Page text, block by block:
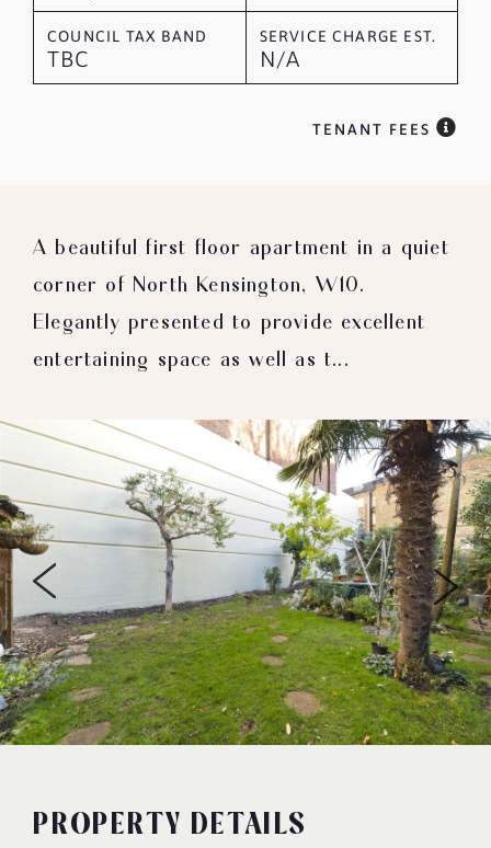
COUNCIL TAX BAND
TBC
SERVICE CHARGE EST.
N/A
TENANT FEES
A beautiful first floor apartment in a quiet
corner of North Kensington, W10.
Elegantly presented to provide excellent
entertaining space as well as t...
PROPERTY DETAILS